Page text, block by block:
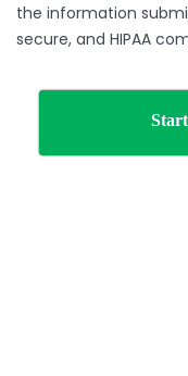
the information
secure, and HIPAA